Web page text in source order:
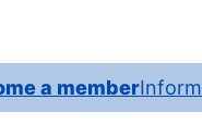
a member